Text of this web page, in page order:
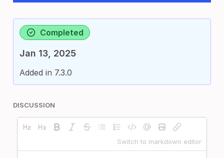
Completed
Jan 13, 2025
Added in 7.3.0
DISCUSSION
Switch to markdown editor